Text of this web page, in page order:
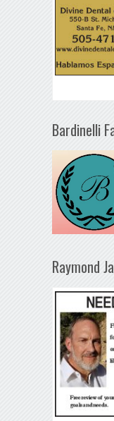
Bardinelli
Raymond